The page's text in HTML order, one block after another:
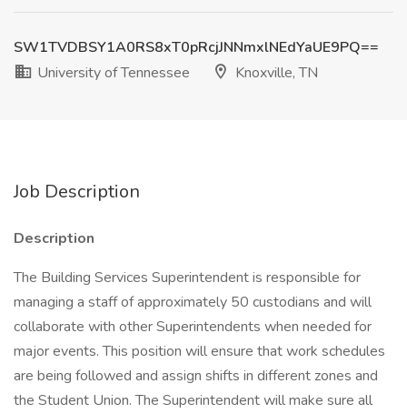
SW1TVDBSY1A0RS8xT0pRcjJNNmxlNEdYaUE9PQ==
University of Tennessee
Knoxville, TN
Job Description
Description
The Building Services Superintendent is responsible for
managing a staff of approximately 50 custodians and will
collaborate with other Superintendents when needed for
major events. This position will ensure that work schedules
are being followed and assign shifts in different zones and
the Student Union. The Superintendent will make sure all